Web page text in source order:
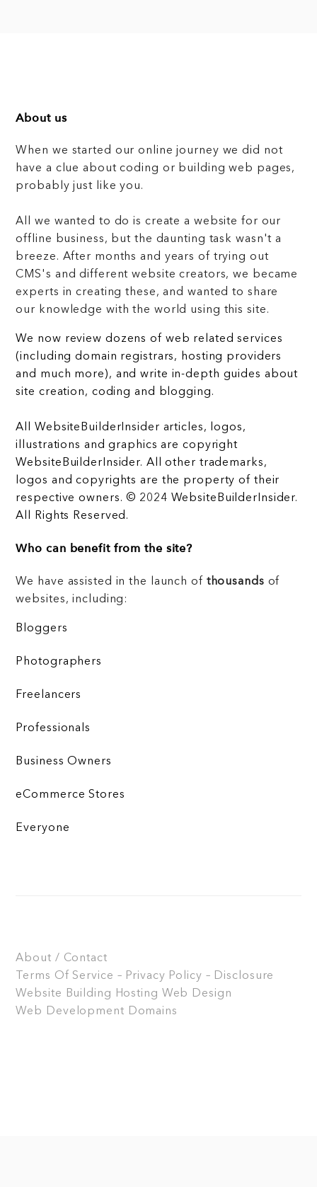
About us
When we started our online journey we did not
have a clue about coding or building web pages,
probably just like you.
All we wanted to do is create a website for our
offline business, but the daunting task wasn't a
breeze. After months and years of trying out
CMS's and different website creators, we became
experts in creating these, and wanted to share
our knowledge with the world using this site.
We now review dozens of web related services
(including domain registrars, hosting providers
and much more), and write in-depth guides about
site creation, coding and blogging.
All WebsiteBuilderInsider articles, logos,
illustrations and graphics are copyright
WebsiteBuilderInsider. All other trademarks,
logos and copyrights are the property of their
respective owners. © 2024 WebsiteBuilderInsider.
All Rights Reserved.
Who can benefit from the site?
We have assisted in the launch of thousands of
websites, including:
Bloggers
Photographers
Freelancers
Professionals
Business Owners
eCommerce Stores
Everyone
About / Contact
Terms Of Service – Privacy Policy – Disclosure
Website Building
Hosting Web Design
Web Development Domains